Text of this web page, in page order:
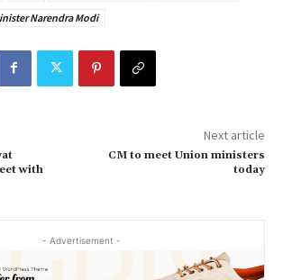
Narendra Modi
with
Next article
CM to meet Union ministers
today
- Advertisement -